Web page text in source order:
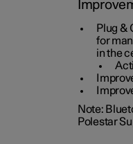
Plug &
for
in the
Note:
Polestar